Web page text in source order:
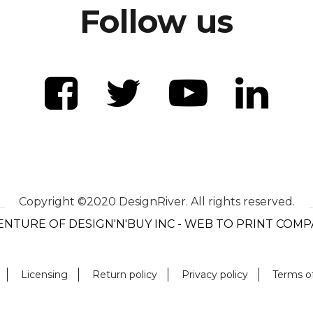
Follow us
Copyright ©2020 DesignRiver. All rights reserved.
OF DESIGN'N'BUY INC - WEB TO PRINT
Licensing Return policy Privacy policy Terms